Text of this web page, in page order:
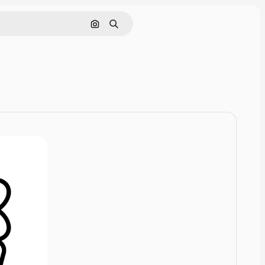
Search by image
Search